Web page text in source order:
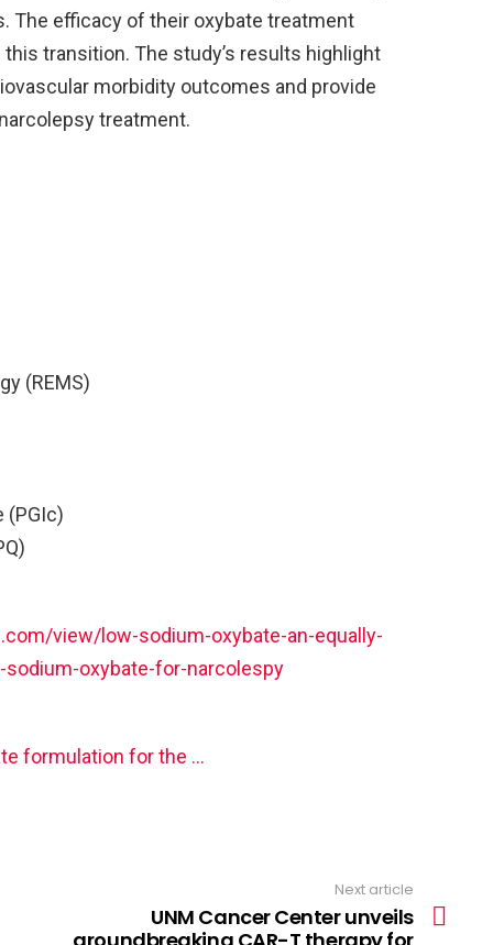
The efficacy of their oxybate treatment
transition. The study’s results highlight
morbidity outcomes and provide
treatment.
(REMS)
(PGIc)
view/low-sodium-oxybate-an-equally-
oxybate-for-narcolespy
formulation for the …
Next article
UNM Cancer Center unveils